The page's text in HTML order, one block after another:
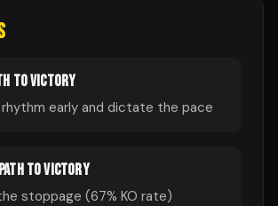
TO VICTORY
rhythm early and dictate the pace
TO VICTORY
stoppage (67% KO rate)